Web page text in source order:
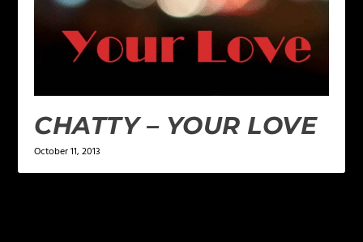
CHATTY – YOUR LOVE
October 11, 2013